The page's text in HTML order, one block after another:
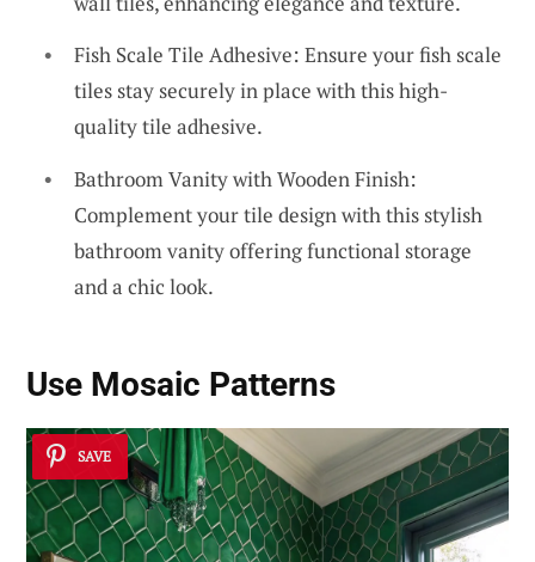
Fish Scale Tile Adhesive: Ensure your fish scale
tiles stay securely in place with this high-
quality tile adhesive.
Bathroom Vanity with Wooden Finish:
Complement your tile design with this stylish
bathroom vanity offering functional storage
and a chic look.
Use Mosaic Patterns
SAVE